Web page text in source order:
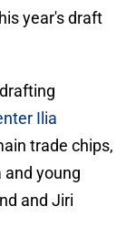
year's draft
Ilia
trade chips,
and young
and Jiri